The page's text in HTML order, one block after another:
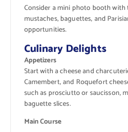
Consider a mini photo booth
mustaches, baguettes, and
opportunities.
Culinary Delights
Appetizers
Start with a cheese and
Camembert, and Roquefort
such as prosciutto or saucisson,
baguette slices.
Main Course